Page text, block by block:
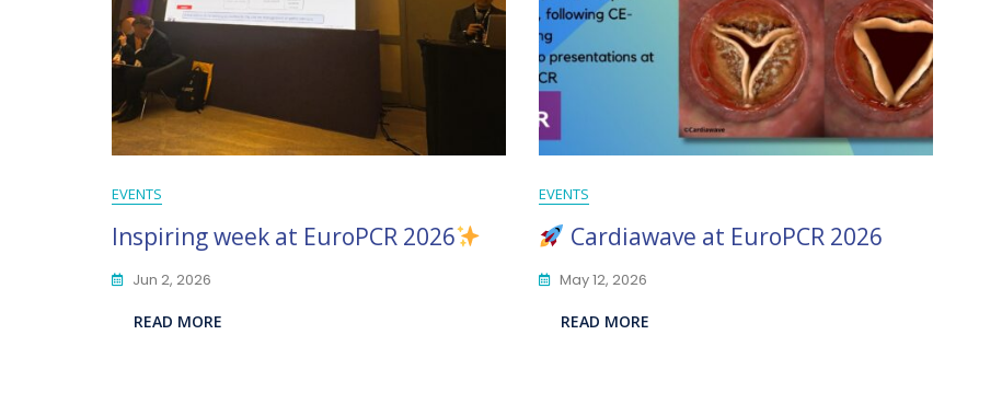
EVENTS
Inspiring week at EuroPCR 2026
Jun 2, 2026
READ MORE
EVENTS
Cardiawave at EuroPCR 2026
May 12, 2026
READ MORE